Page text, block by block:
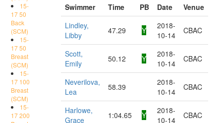
15-
17 50
Back
(SCM)
15-
17 50
Breast
(SCM)
15-
17 100
Breast
(SCM)
15-
17 200
Swimmer Time PB Date
Venue
Lindley,
Libby
47.29 Y
2018-
10-14
CBAC
Scott,
Emily
50.12 Y
2018-
10-14
CBAC
Neverilova,
Lea
58.39
2018-
10-14
CBAC
Harlowe,
Grace
1:04.65 Y
2018-
10-14
CBAC